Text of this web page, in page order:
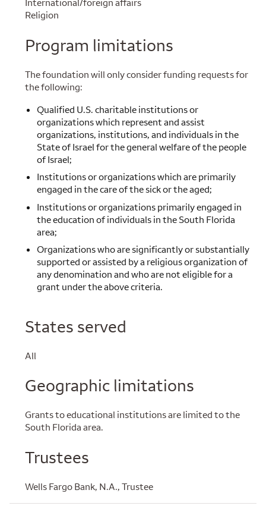
International/foreign affairs
Religion
Program limitations
The foundation will only consider funding requests for
the following:
Qualified U.S. charitable institutions or
organizations which represent and assist
organizations, institutions, and individuals in the
State of Israel for the general welfare of the people
of Israel;
Institutions or organizations which are primarily
engaged in the care of the sick or the aged;
Institutions or organizations primarily engaged in
the education of individuals in the South Florida
area;
Organizations who are significantly or substantially
supported or assisted by a religious organization of
any denomination and who are not eligible for a
grant under the above criteria.
States served
All
Geographic limitations
Grants to educational institutions are limited to the
South Florida area.
Trustees
Wells Fargo Bank, N.A., Trustee
Grant Guidelines